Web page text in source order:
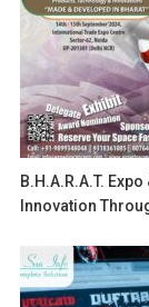
B.H.A.R.A.T.
Innovation